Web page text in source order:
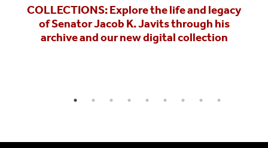
COLLECTIONS: Explore the life and legacy
of Senator Jacob K. Javits through his
archive and our new digital collection